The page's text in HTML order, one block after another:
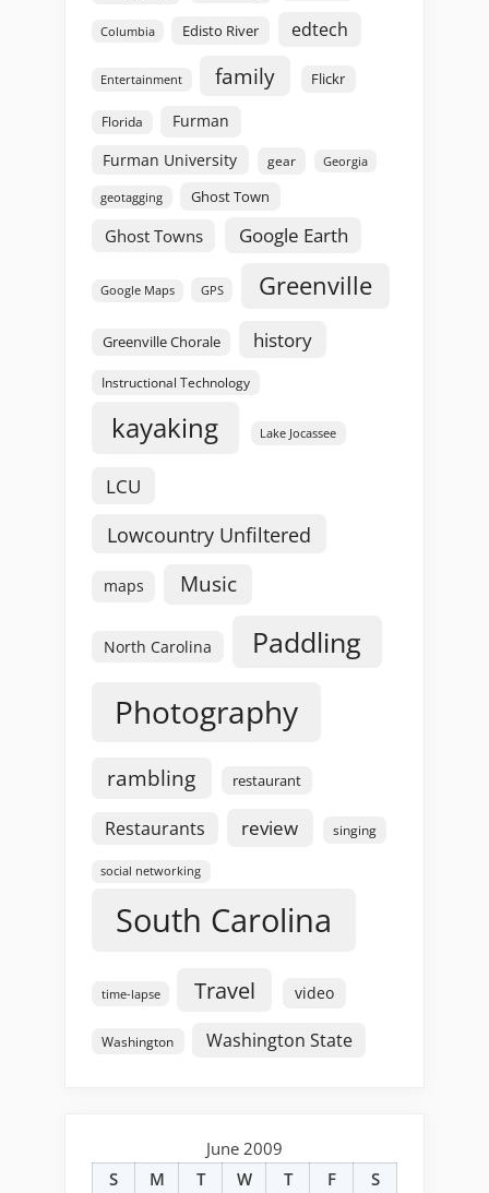
Columbia Edisto River edtech
Entertainment family Flickr
Florida
Furman
Furman University
gear Georgia
geotagging Ghost Town
Ghost Towns Google Earth
Google Maps GPS Greenville
Greenville Chorale history
Instructional Technology
kayaking Lake Jocassee
LCU
Lowcountry Unfiltered
maps Music
North Carolina Paddling
Photography
rambling restaurant
Restaurants review singing
social networking
South Carolina
time-lapse Travel video
Washington Washington State
June 2009
S
M T W T F S